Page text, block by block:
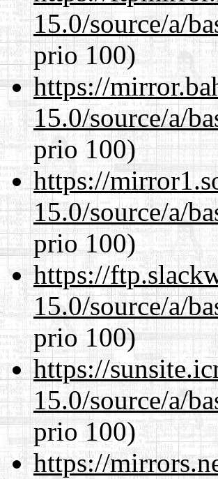
15.0/source/a/
prio 100)
https://
15.0/source/a/
prio 100)
https://
15.0/source/a/
prio 100)
https://
15.0/source/a/
prio 100)
https://
15.0/source/a/
prio 100)
https://